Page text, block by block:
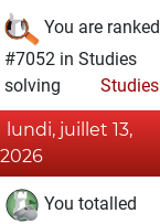
You are ranked
#7052 in Studies
solving
Studies
lundi, juillet 13,
2026
You totalled